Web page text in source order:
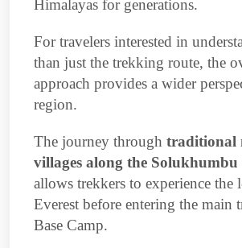
Himalayas for generations.
For travelers interested in
than just the trekking route, the
approach provides a wider
region.
The journey through traditional
villages along the Solukhumbu
allows trekkers to experience the
Everest before entering the main
Base Camp.